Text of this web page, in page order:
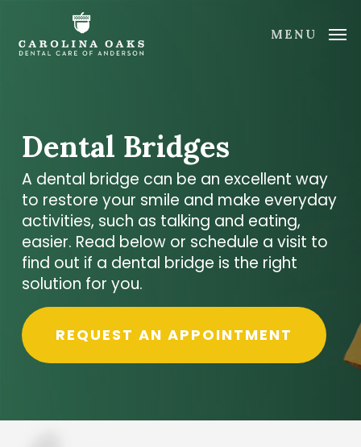
main
MENU
Dental Bridges
A dental bridge can be an excellent way
to restore your smile and make everyday
activities, such as talking and eating,
easier. Read below or schedule a visit to
find out if a dental bridge is the right
solution for you.
REQUEST AN APPOINTMENT